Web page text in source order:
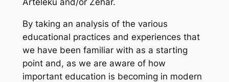
By taking an analysis of the various
educational practices and experiences that
we have been familiar with as a starting
point and, as we are aware of how
important education is becoming in modern